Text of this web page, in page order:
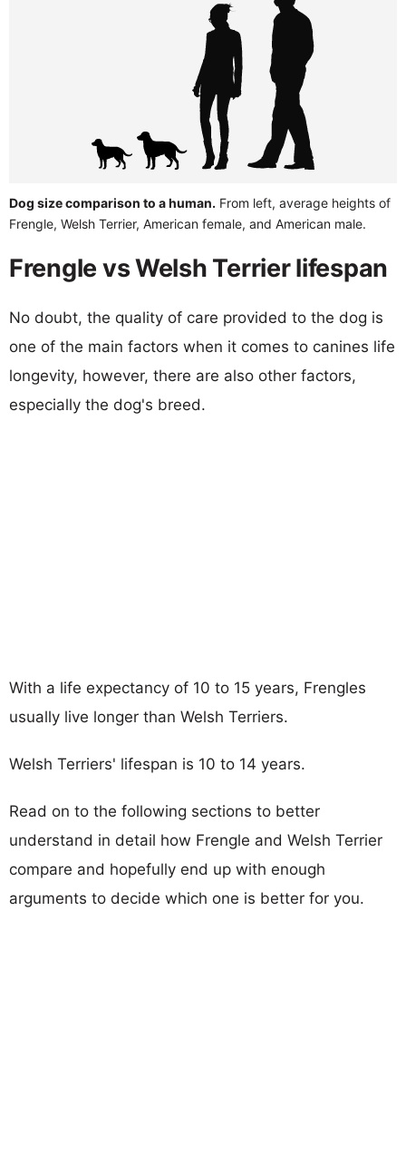
Dog size comparison to a human. From left, average heights of
Frengle, Welsh Terrier, American female, and American male.
Frengle vs Welsh Terrier lifespan
No doubt, the quality of care provided to the dog is
one of the main factors when it comes to canines life
longevity, however, there are also other factors,
especially the dog's breed.
With a life expectancy of 10 to 15 years, Frengles
usually live longer than Welsh Terriers.
Welsh Terriers' lifespan is 10 to 14 years.
Read on to the following sections to better
understand in detail how Frengle and Welsh Terrier
compare and hopefully end up with enough
arguments to decide which one is better for you.